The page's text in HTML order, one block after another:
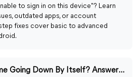
to sign in on this device"? Learn
outdated apps, or account
fixes cover basic to advanced
Why Is iPhone Volume Going Down By Itself? Answered & Fixed!